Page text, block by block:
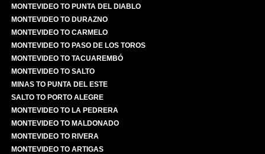
MONTEVIDEO TO PUNTA DEL DIABLO
MONTEVIDEO TO DURAZNO
MONTEVIDEO TO CARMELO
MONTEVIDEO TO PASO DE LOS TOROS
MONTEVIDEO TO TACUAREMBÓ
MONTEVIDEO TO SALTO
MINAS TO PUNTA DEL ESTE
SALTO TO PORTO ALEGRE
MONTEVIDEO TO LA PEDRERA
MONTEVIDEO TO MALDONADO
MONTEVIDEO TO RIVERA
MONTEVIDEO TO ARTIGAS